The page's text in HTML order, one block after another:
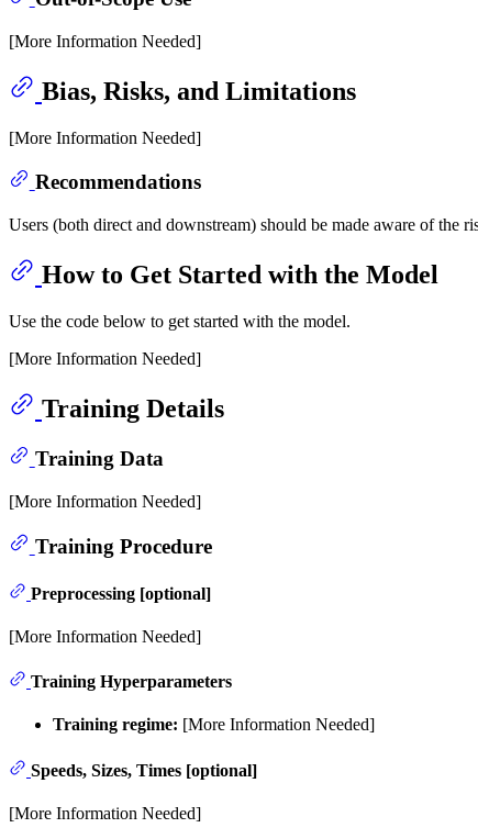
[More Information Needed]
Bias, Risks, and Limitations
[More Information Needed]
Recommendations
Users (both direct and downstream) should be made aware of the
How to Get Started with the Model
Use the code below to get started with the model.
[More Information Needed]
Training Details
Training Data
[More Information Needed]
Training Procedure
Preprocessing [optional]
[More Information Needed]
Training Hyperparameters
Training regime: [More Information Needed]
Speeds, Sizes, Times [optional]
[More Information Needed]